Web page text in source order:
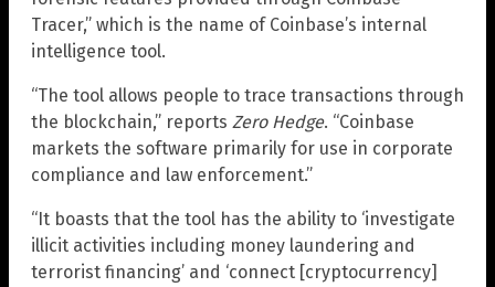
Tracer,” which is the name of Coinbase’s internal
intelligence tool.
“The tool allows people to trace transactions through
the blockchain,” reports Zero Hedge. “Coinbase
markets the software primarily for use in corporate
compliance and law enforcement.”
“It boasts that the tool has the ability to ‘investigate
illicit activities including money laundering and
terrorist financing’ and ‘connect [cryptocurrency]